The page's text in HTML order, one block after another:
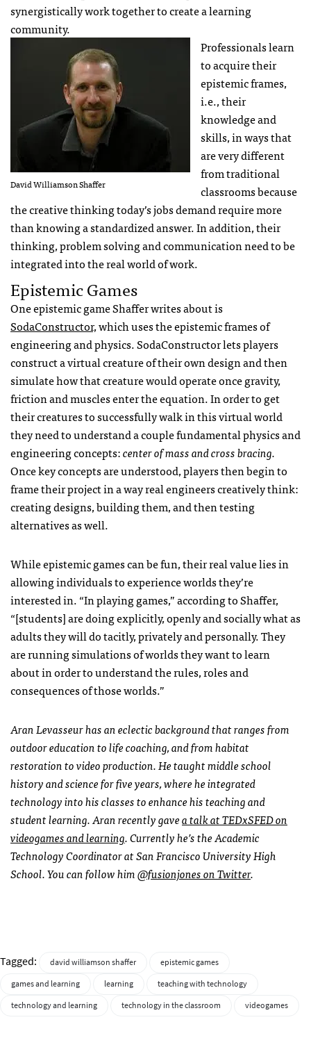
synergistically work together to create a learning
community.
David Williamson Shaffer
Professionals learn
to acquire their
epistemic frames,
i.e., their
knowledge and
skills, in ways that
are very different
from traditional
classrooms because
the creative thinking today’s jobs demand require more
than knowing a standardized answer. In addition, their
thinking, problem solving and communication need to be
integrated into the real world of work.
Epistemic Games
One epistemic game Shaffer writes about is
SodaConstructor,which uses the epistemic frames of
engineering and physics. SodaConstructor lets players
construct a virtual creature of their own design and then
simulate how that creature would operate once gravity,
friction and muscles enter the equation. In order to get
their creatures to successfully walk in this virtual world
they need to understand a couple fundamental physics and
engineering concepts:center of mass and cross bracing.
Once key concepts are understood, players then begin to
frame their project in a way real engineers creatively think:
creating designs, building them, and then testing
alternatives as well.
While epistemic games can be fun, their real value lies in
allowing individuals to experience worlds they’re
interested in. “In playing games,” according to Shaffer,
“[students] are doing explicitly, openly and socially what as
adults they will do tacitly, privately and personally. They
are running simulations of worlds they want to learn
about in order to understand the rules, roles and
consequences of those worlds.”
Aran Levasseur has an eclectic background that ranges from
outdoor education to life coaching, and from habitat
restoration to video production. He taught middle school
history and science for five years, where he integrated
technology into his classes to enhance his teaching and
student learning. Aran recently gavea talk at TEDxSFED on
videogames and learning. Currently he’s the Academic
Technology Coordinator at San Francisco University High
School. You can follow him@fusionjones on Twitter.
Tagged: david williamson shaffer
epistemic games
games and learning
learning
teaching with technology
technology and learning
technology in the classroom videogames